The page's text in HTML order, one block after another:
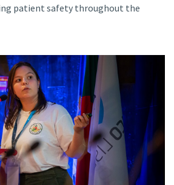
patient safety throughout the